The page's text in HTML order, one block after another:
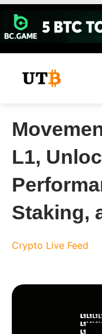
Skip
content
L1,
Staking,
Crypto Live Feed